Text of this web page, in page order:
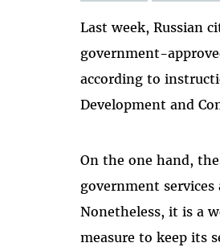
Last week, Russian
government-
according to
Development and
On the one hand,
government
Nonetheless, it is a
measure to keep its